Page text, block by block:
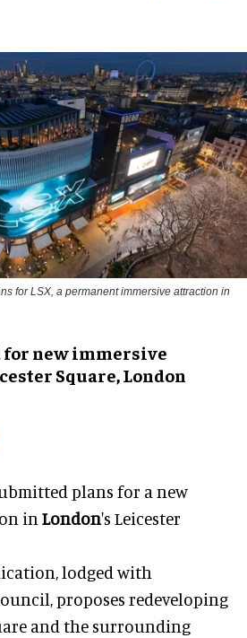
for LSX, a permanent immersive attraction in
new immersive
Square, London
plans for a new
in London's Leicester
lodged with
proposes redeveloping
and the surrounding